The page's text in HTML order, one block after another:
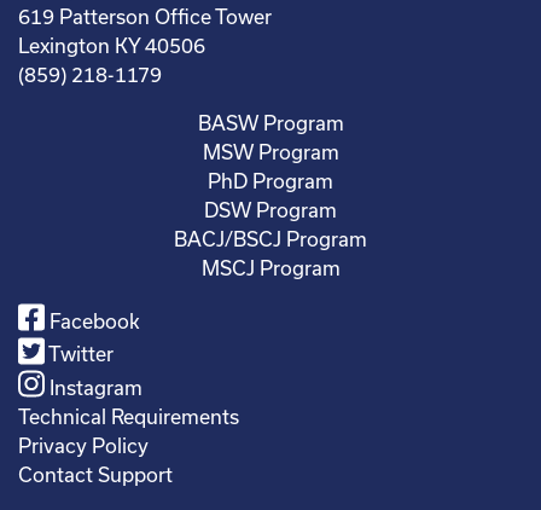
619 Patterson Office Tower
Lexington KY 40506
(859) 218-1179
BASW Program
MSW Program
PhD Program
DSW Program
BACJ/BSCJ Program
MSCJ Program
Facebook
Twitter
Instagram
Technical Requirements
Privacy Policy
Contact Support